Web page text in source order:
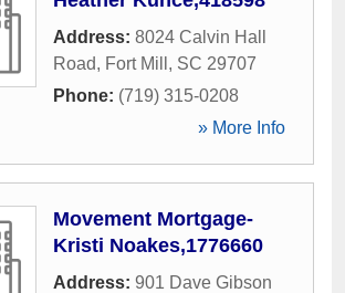
Address: 8024 Calvin Hall
Road, Fort Mill , SC 29707
Phone: (719) 315-0208
» More Info
Movement Mortgage-
Kristi Noakes,1776660
Address: 901 Dave Gibson